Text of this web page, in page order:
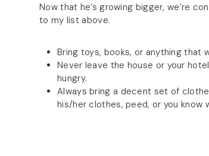
Now that he’s growing bigger, we’re
to my list above.
Bring toys, books, or anything that
Never leave the house or your
hungry.
Always bring a decent set of
his/her clothes, peed, or you know